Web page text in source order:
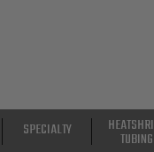
SPECIALTY TUBING